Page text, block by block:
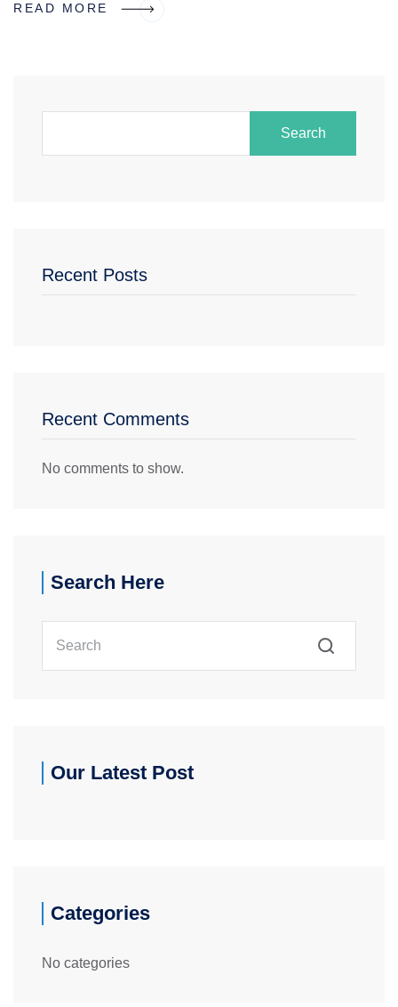
READ MORE
Search
Recent Posts
Recent Comments
No comments to show.
Search Here
Our Latest Post
Categories
No categories